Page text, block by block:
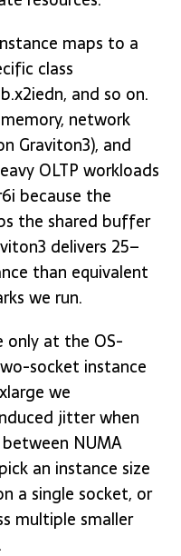
maps to a
class
and so on.
network
Graviton3), and
OLTP workloads
because the
the shared buffer
delivers 25–
than equivalent
we run.
only at the OS-
socket instance
we
jitter when
NUMA
an instance size
a single socket, or
multiple smaller